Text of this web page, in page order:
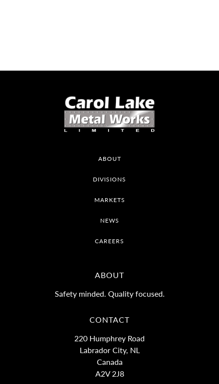
ABOUT
DIVISIONS
MARKETS
NEWS
CAREERS
ABOUT
Safety minded. Quality focused.
CONTACT
220 Humphrey Road
Labrador City, NL
Canada
A2V 2J8